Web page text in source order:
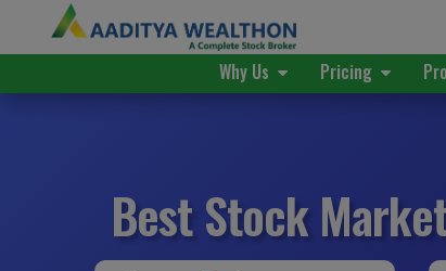
Why Us
Pricing
Best Stock